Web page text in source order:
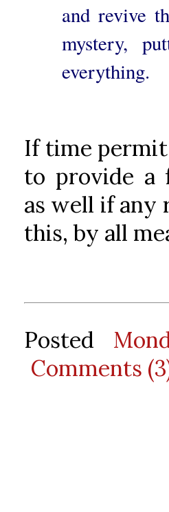
and revive
mystery,
everything.
If time
to provide a
as well if any
this, by all
Posted
Comments